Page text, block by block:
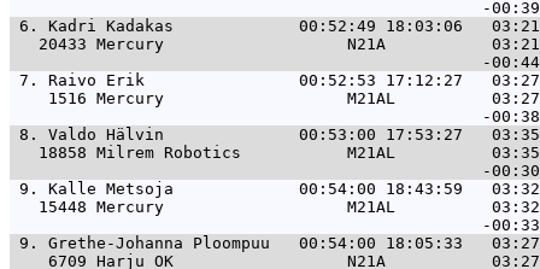
6. Kadri Kadakas             00:52:49 18:03:06
20433 Mercury                   N21A
7. Raivo Erik                00:52:53 17:12:27   03:27
1516 Mercury                   M21AL
8. Valdo Hälvin              00:53:00 17:53:27   03:35
18858 Milrem Robotics           M21AL
9. Kalle Metsoja             00:54:00 18:43:59
15448 Mercury                   M21AL
9. Grethe-Johanna Ploompuu   00:54:00 18:05:33
6709 Harju OK                  N21A